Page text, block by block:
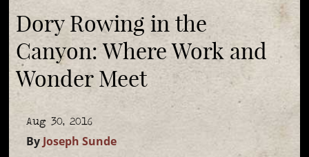
Dory Rowing in the
Canyon: Where Work and
Wonder Meet
Aug 30, 2016
By Joseph Sunde